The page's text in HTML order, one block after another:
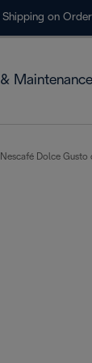
Shipping on
Maintenance
Nescafé Dolce Gusto